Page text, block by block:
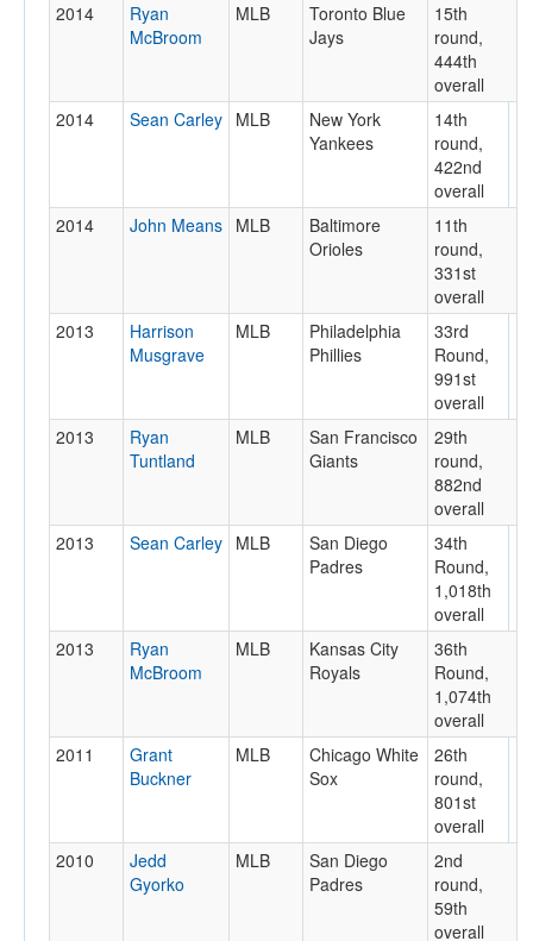
2014
Ryan
McBroom
MLB
Toronto Blue
Jays
15th
round,
444th
overall
2014
Sean Carley MLB
New York
Yankees
14th
round,
422nd
overall
2014
John Means MLB
Baltimore
Orioles
11th
round,
331st
overall
2013
Harrison
Musgrave
MLB
Philadelphia
Phillies
33rd
Round,
991st
overall
2013
Ryan
Tuntland
MLB
San Francisco
Giants
29th
round,
882nd
overall
2013
Sean Carley MLB
San Diego
Padres
34th
Round,
1,018th
overall
2013
Ryan
McBroom
MLB
Kansas City
Royals
36th
Round,
1,074th
overall
2011
Grant
Buckner
MLB
Chicago White
Sox
26th
round,
801st
overall
2010
Jedd
Gyorko
MLB
San Diego
Padres
2nd
round,
59th
overall